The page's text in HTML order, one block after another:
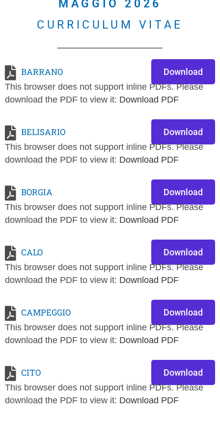
MAGGIO 2026
CURRICULUM VITAE
BARRANO Download
This browser does not support inline PDFs. Please
download the PDF to view it: Download PDF
BELISARIO Download
This browser does not support inline PDFs. Please
download the PDF to view it: Download PDF
BORGIA Download
This browser does not support inline PDFs. Please
download the PDF to view it: Download PDF
CALO Download
This browser does not support inline PDFs. Please
download the PDF to view it: Download PDF
CAMPEGGIO Download
This browser does not support inline PDFs. Please
download the PDF to view it: Download PDF
CITO Download
This browser does not support inline PDFs. Please
download the PDF to view it: Download PDF